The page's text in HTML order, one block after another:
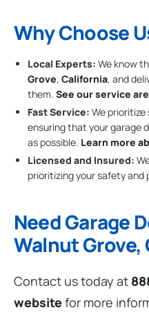
Why Choose
Local Experts: We know
Grove, California, and
them. See our service
Fast Service: We
ensuring that your garage
as possible. Learn more
Licensed and Insured:
prioritizing your safety and
Need Garage
Walnut
Contact us today at
websitefor more